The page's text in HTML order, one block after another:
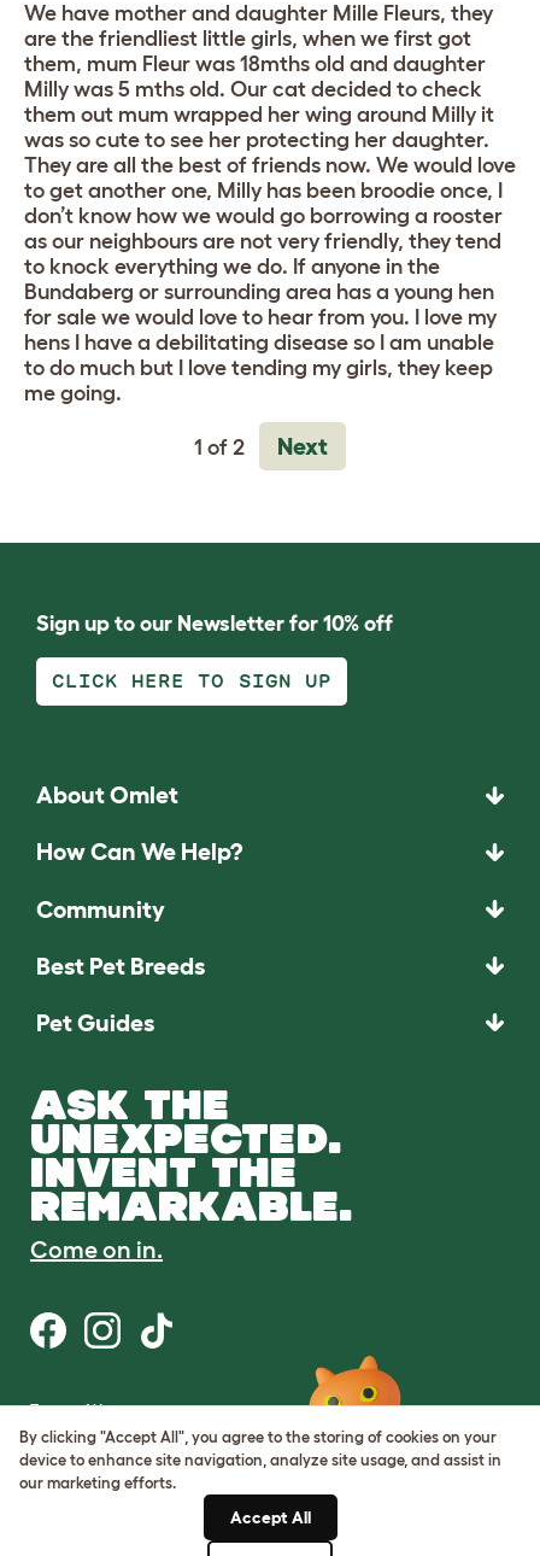
We have mother and daughter Mille Fleurs, they
are the friendliest little girls, when we first got
them, mum Fleur was 18mths old and daughter
Milly was 5 mths old. Our cat decided to check
them out mum wrapped her wing around Milly it
was so cute to see her protecting her daughter.
They are all the best of friends now. We would love
to get another one, Milly has been broodie once, I
don’t know how we would go borrowing a rooster
as our neighbours are not very friendly, they tend
to knock everything we do. If anyone in the
Bundaberg or surrounding area has a young hen
for sale we would love to hear from you. I love my
hens I have a debilitating disease so I am unable
to do much but I love tending my girls, they keep
me going.
1 of 2 Next
Sign up to our Newsletter for 10% off
CLICK HERE TO SIGN UP
About Omlet
How Can We Help?
Community
Best Pet Breeds
Pet Guides
ASK THE
UNEXPECTED.
INVENT THE
REMARKABLE.
Come on in.
Terms of Use
Cookie & Privacy Policy
Cookie Settings
Sitemap
By clicking "Accept All", you agree to the storing of cookies on your
device to enhance site navigation, analyze site usage, and assist in
our marketing efforts.
Accept All